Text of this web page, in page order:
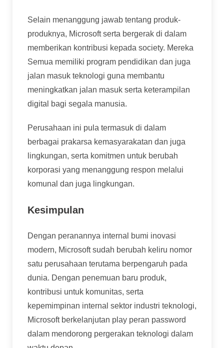
Selain menanggung jawab tentang produk-
produknya, Microsoft serta bergerak di dalam
memberikan kontribusi kepada society. Mereka
Semua memiliki program pendidikan dan juga
jalan masuk teknologi guna membantu
meningkatkan jalan masuk serta keterampilan
digital bagi segala manusia.
Perusahaan ini pula termasuk di dalam
berbagai prakarsa kemasyarakatan dan juga
lingkungan, serta komitmen untuk berubah
korporasi yang menanggung respon melalui
komunal dan juga lingkungan.
Kesimpulan
Dengan peranannya internal bumi inovasi
modern, Microsoft sudah berubah keliru nomor
satu perusahaan terutama berpengaruh pada
dunia. Dengan penemuan baru produk,
kontribusi untuk komunitas, serta
kepemimpinan internal sektor industri teknologi,
Microsoft berkelanjutan play peran password
dalam mendorong pergerakan teknologi dalam